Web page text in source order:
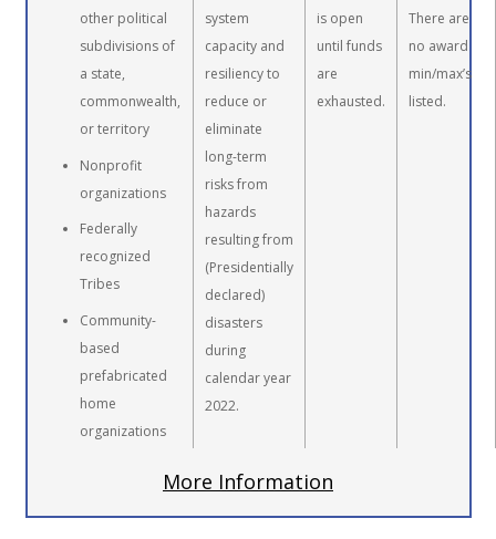
other political
subdivisions of
a state,
commonwealth,
or territory
Nonprofit
organizations
Federally
recognized
Tribes
Community-
based
prefabricated
home
organizations
system
capacity and
resiliency to
reduce or
eliminate
long-term
risks from
hazards
resulting from
(Presidentially
declared)
disasters
during
calendar year
2022.
is open
until funds
are
exhausted.
There are
no award
min/max’s
listed.
More Information